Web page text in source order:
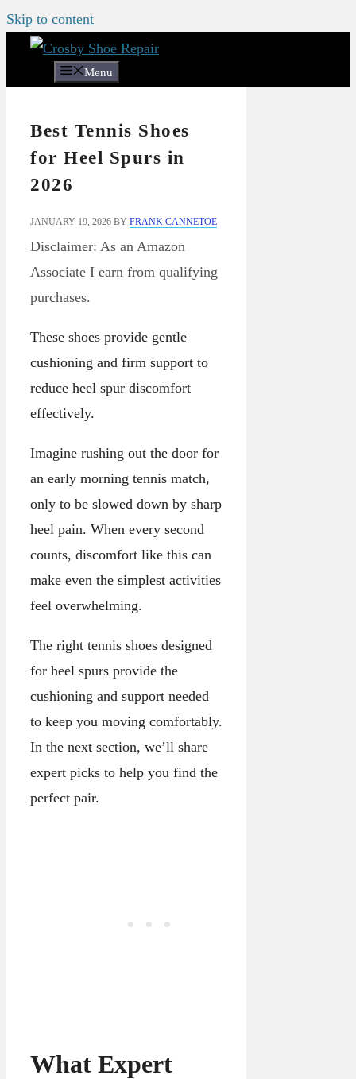
Skip to content
Menu
Best Tennis Shoes
for Heel Spurs in
2026
JANUARY 19, 2026 BY FRANK CANNETOE
Disclaimer: As an Amazon
Associate I earn from qualifying
purchases.
These shoes provide gentle
cushioning and firm support to
reduce heel spur discomfort
effectively.
Imagine rushing out the door for
an early morning tennis match,
only to be slowed down by sharp
heel pain. When every second
counts, discomfort like this can
make even the simplest activities
feel overwhelming.
The right tennis shoes designed
for heel spurs provide the
cushioning and support needed
to keep you moving comfortably.
In the next section, we’ll share
expert picks to help you find the
perfect pair.
What Expert